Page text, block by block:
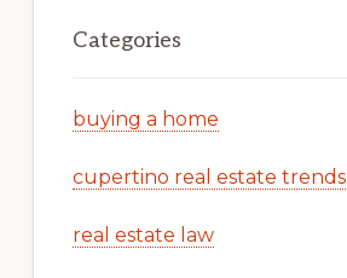
Categories
buying a home
cupertino real estate trends
real estate law